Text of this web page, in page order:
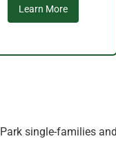
Learn More
single-families